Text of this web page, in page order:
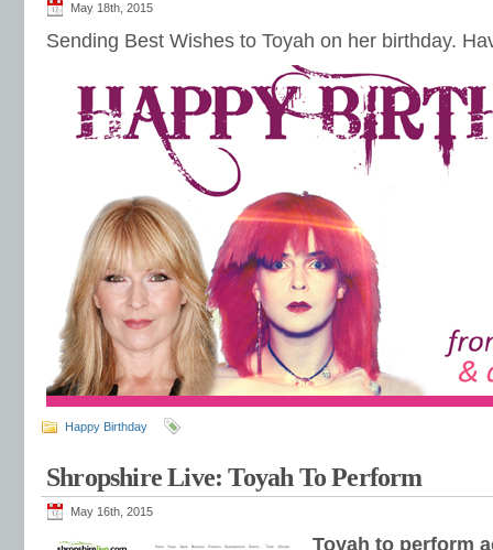
May 18th, 2015
Sending Best Wishes to Toyah on her birthday.
Happy Birthday
Shropshire Live: Toyah To Perform
May 16th, 2015
Toyah to perform